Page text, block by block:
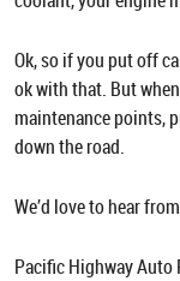
Ok, so if you put off
ok with that. But
maintenance points,
down the road.
We’d love to hear
Pacific Highway Auto